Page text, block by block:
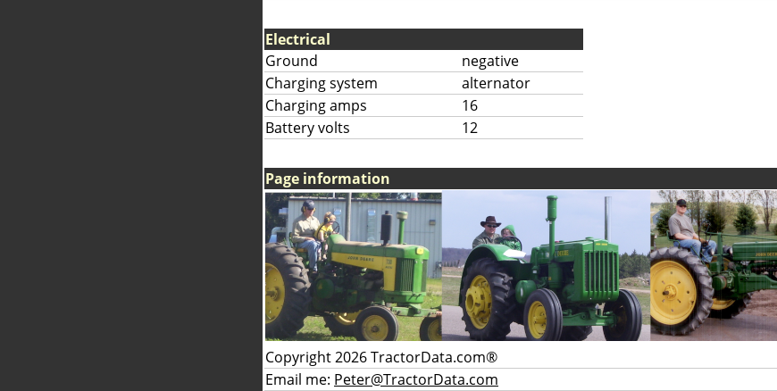
Electrical
Ground
negative
Charging system
alternator
Charging amps
16
Battery volts
12
Page information
Copyright 2026 TractorData.com®
Email me: Peter@TractorData.com